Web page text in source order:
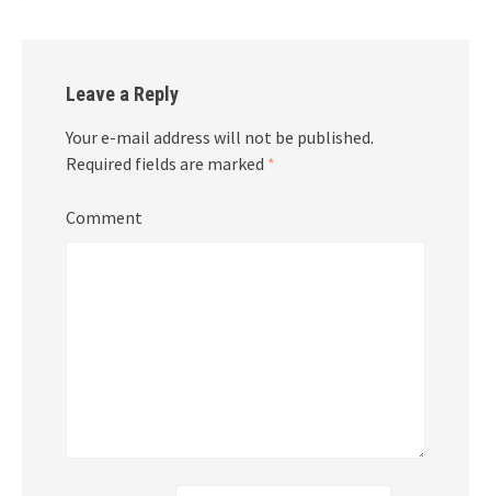
Leave a Reply
Your e-mail address will not be published.
Required fields are marked *
Comment